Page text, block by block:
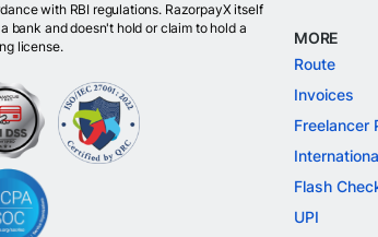
with RBI regulations. RazorpayX itself
bank and doesn't hold or claim to hold a
license.
MORE
Route
Invoices
Freelancer
Flash
UPI